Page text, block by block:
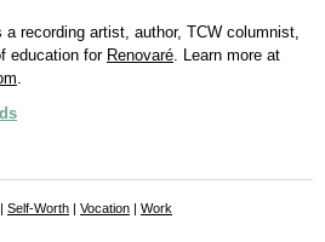
a recording artist, author, TCW columnist,
education for Renovaré . Learn more at
| Self-Worth | Vocation | Work